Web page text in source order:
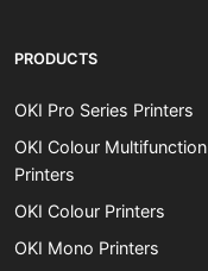
PRODUCTS
OKI Pro Series Printers
OKI Colour Multifunction
Printers
OKI Colour Printers
OKI Mono Printers